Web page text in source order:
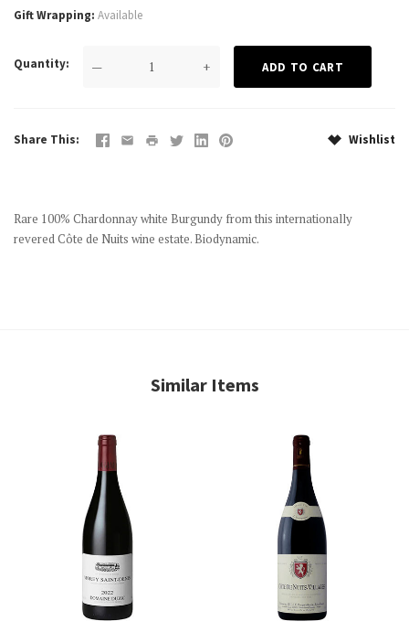
Gift Wrapping Available
Quantity — +
Share This Wishlist
Rare 100% Chardonnay white Burgundy from this internationally
revered Côte de Nuits wine estate. Biodynamic.
Similar Items